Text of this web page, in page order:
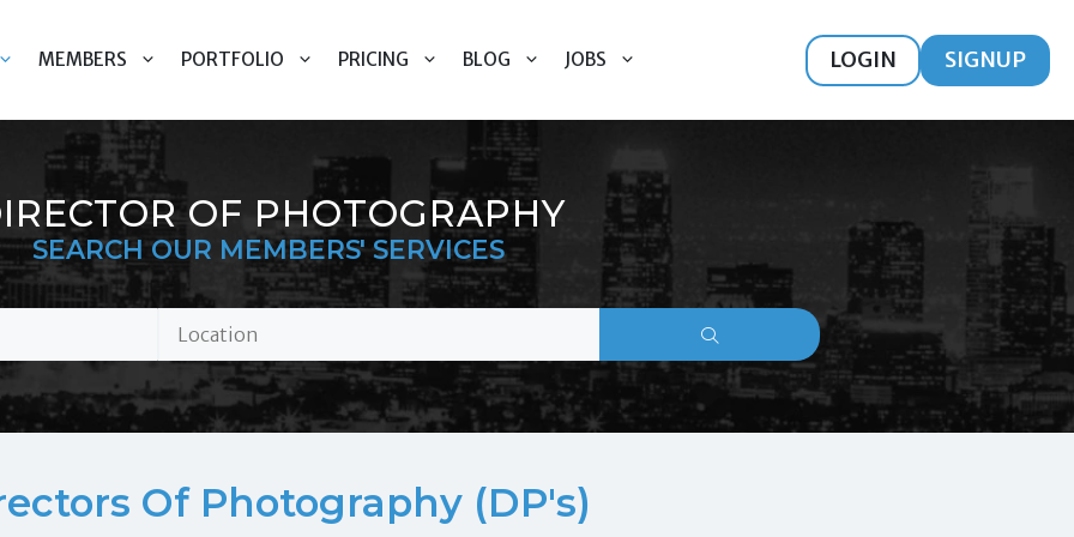
MEMBERS PORTFOLIO PRICING BLOG JOBS LOGIN SIGNUP
OF PHOTOGRAPHY
SEARCH OUR MEMBERS' SERVICES
Of Photography (DP's)